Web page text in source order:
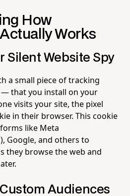
How
Works
Silent Website Spy
a small piece of tracking
— that you install on your
visits your site, the pixel
in their browser. This cookie
like Meta
Google, and others to
they browse the web and
Audiences